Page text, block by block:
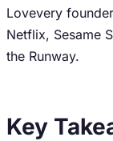
Lovevery
Netflix, Sesame
the Runway.
Key